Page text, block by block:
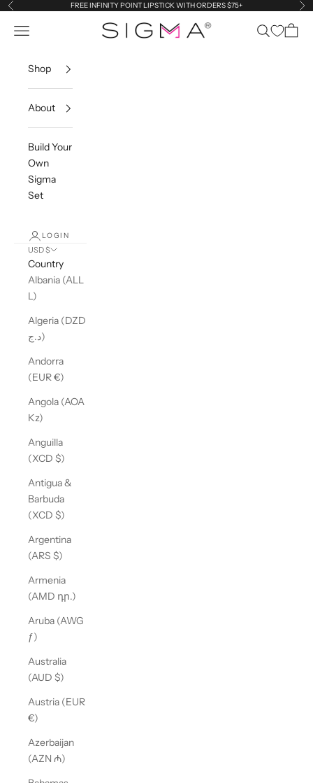
Skip to content
Previous FREE INFINITY POINT LIPSTICK WITH ORDERS $75+
Sigma Beauty
Navigation menu SearchCart
Shop
About
Build Your
Own
Sigma
Set
LOGIN
USD $
Country
Albania (ALL
L)
Algeria (DZD
د.ج)
Andorra
(EUR €)
Angola (AOA
Kz)
Anguilla
(XCD $)
Antigua &
Barbuda
(XCD $)
Argentina
(ARS $)
Armenia
(AMD դր.)
Aruba (AWG
ƒ)
Australia
(AUD $)
Austria (EUR
€)
Azerbaijan
(AZN ₼)